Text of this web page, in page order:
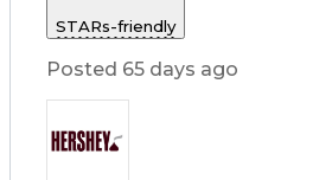
STARs-friendly
Posted 65 days ago